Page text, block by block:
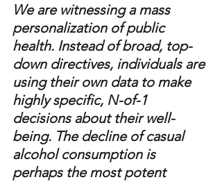
We are witnessing a mass
personalization of public
health. Instead of broad, top-
down directives, individuals are
using their own data to make
highly specific, N-of-1
decisions about their well-
being. The decline of casual
alcohol consumption is
perhaps the most potent